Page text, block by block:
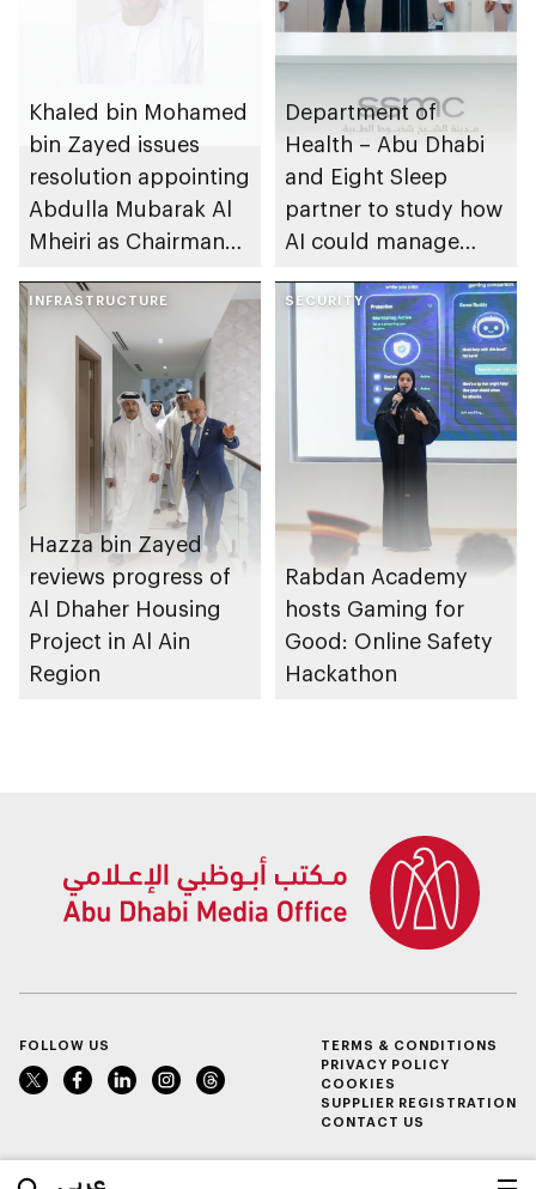
عربي
Khaled bin Mohamed
bin Zayed issues
resolution appointing
Abdulla Mubarak Al
Mheiri as Chairman
Heritage Authority
Department of
Health – Abu Dhabi
and Eight Sleep
partner to study how
AI could manage
INFRASTRUCTURE
Hazza bin Zayed
reviews progress of
Al Dhaher Housing
Project in Al Ain
Region
SECURITY
Rabdan Academy
hosts Gaming for
Good: Online Safety
Hackathon
FOLLOW US
TERMS & CONDITIONS
PRIVACY POLICY
COOKIES
SUPPLIER REGISTRATION
CONTACT US